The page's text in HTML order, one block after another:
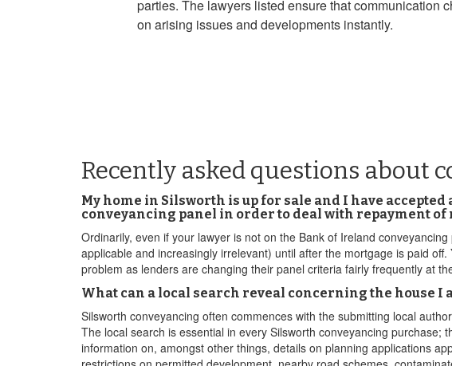
parties. The lawyers listed ensure that communication
on arising issues and developments instantly.
Recently asked questions about
My home in Silsworth is up for sale and I have
conveyancing panel in order to deal with repayment of
Ordinarily, even if your lawyer is not on the Bank of Ireland
applicable and increasingly irrelevant) until after the mortgage is paid
problem as lenders are changing their panel criteria fairly frequently at
What can a local search reveal concerning the house I
Silsworth conveyancing often commences with the submitting local
The local search is essential in every Silsworth conveyancing
information on, amongst other things, details on planning applications